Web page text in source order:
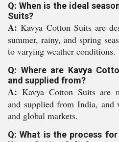
Q: When is the ideal
Suits?
A: Kavya Cotton Suits are
summer, rainy, and spring
to varying weather conditions.
Q: Where are Kavya
and supplied from?
A: Kavya Cotton Suits are
and supplied from India, and
and global markets.
Q: What is the process